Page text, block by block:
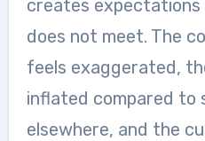
creates
does not meet. The
feels exaggerated,
inflated compared to
elsewhere, and the